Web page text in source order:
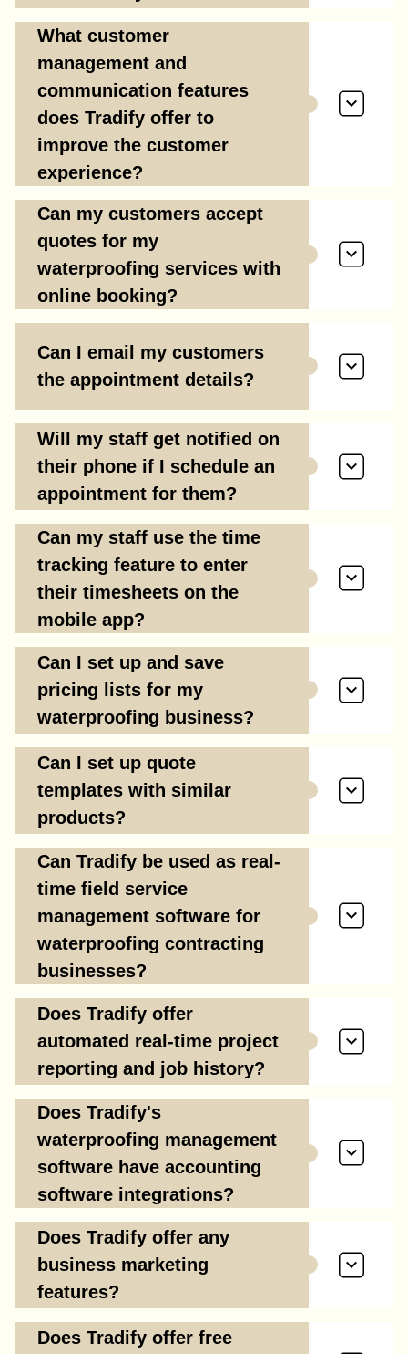
What customer
management and
communication features
does Tradify offer to
improve the customer
experience?
Can my customers accept
quotes for my
waterproofing services with
online booking?
Can I email my customers
the appointment details?
Will my staff get notified on
their phone if I schedule an
appointment for them?
Can my staff use the time
tracking feature to enter
their timesheets on the
mobile app?
Can I set up and save
pricing lists for my
waterproofing business?
Can I set up quote
templates with similar
products?
Can Tradify be used as real-
time field service
management software for
waterproofing contracting
businesses?
Does Tradify offer
automated real-time project
reporting and job history?
Does Tradify's
waterproofing management
software have accounting
software integrations?
Does Tradify offer any
business marketing
features?
Does Tradify offer free